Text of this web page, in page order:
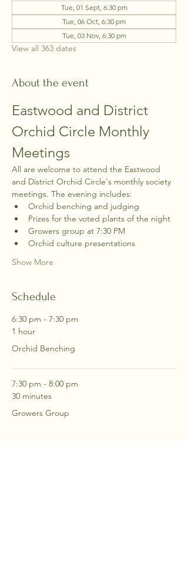
Tue, 01 Sept, 6:30 pm
Tue, 06 Oct, 6:30 pm
Tue, 03 Nov, 6:30 pm
View all 363 dates
About the event
Eastwood and District
Orchid Circle Monthly
Meetings
All are welcome to attend the Eastwood
and District Orchid Circle's monthly society
meetings. The evening includes:
Orchid benching and judging
Prizes for the voted plants of the night
Growers group at 7:30 PM
Orchid culture presentations
Show More
Schedule
6:30 pm - 7:30 pm
1 hour
Orchid Benching
7:30 pm - 8:00 pm
30 minutes
Growers Group